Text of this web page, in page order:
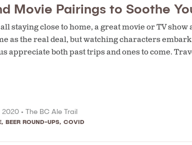
Movie Pairings to Soothe
staying close to home, a great movie or TV
as the real deal, but watching characters
appreciate both past trips and ones to come.
• The BC Ale Trail
, BEER ROUND-UPS, COVID